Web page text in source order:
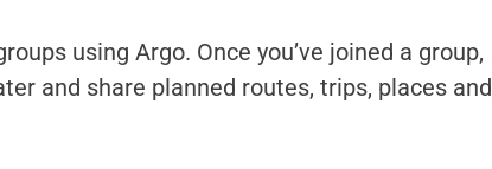
using Argo. Once you’ve joined a group,
and share planned routes, trips, places and